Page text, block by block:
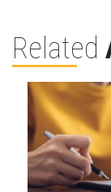
Related